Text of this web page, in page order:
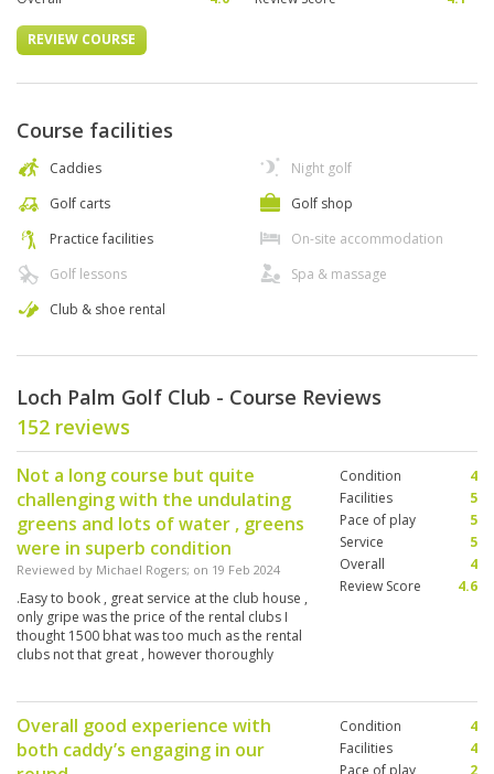
REVIEW COURSE
Course facilities
Caddies
Golf carts
Practice facilities
Golf lessons
Club & shoe rental
Night golf
Golf shop
On-site accommodation
Spa & massage
Loch Palm Golf Club - Course Reviews
152 reviews
Not a long course but quite
challenging with the undulating
greens and lots of water , greens
were in superb condition
Reviewed by Michael Rogers; on 19 Feb 2024
.Easy to book , great service at the club house ,
only gripe was the price of the rental clubs I
thought 1500 bhat was too much as the rental
clubs not that great , however thoroughly
Condition
4
Facilities
5
Pace of play
5
Service
5
Overall
4
Review Score
4.6
Overall good experience with
both caddy’s engaging in our
Condition
4
Facilities
4